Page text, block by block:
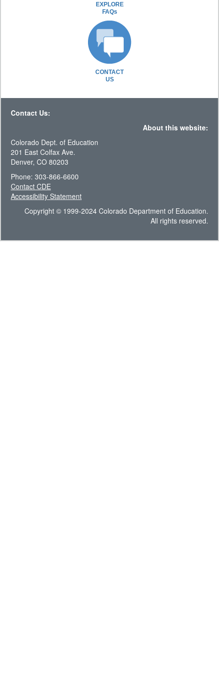
EXPLORE
FAQs
CONTACT
US
Contact Us:
About this website:
Colorado Dept. of Education
201 East Colfax Ave.
Denver, CO 80203
Phone: 303-866-6600
Contact CDE
Accessibility Statement
Copyright © 1999-2024 Colorado Department of Education.
All rights reserved.